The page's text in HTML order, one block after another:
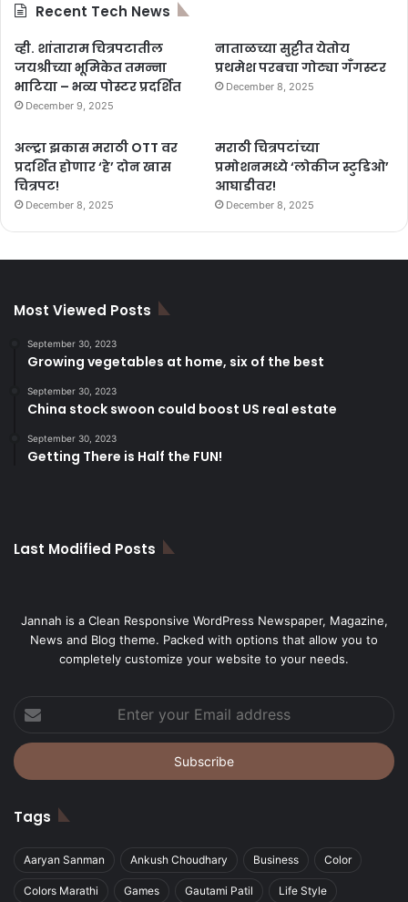
Recent Tech News
व्ही. शांताराम चित्रपटातील
जयश्रीच्या भूमिकेत तमन्ना
भाटिया – भव्य पोस्टर प्रदर्शित
December 9, 2025
नाताळच्या सुट्टीत येतोय
प्रथमेश परबचा गोट्या गँगस्टर
December 8, 2025
अल्ट्रा झकास मराठी OTT वर
प्रदर्शित होणार ‘हे’ दोन खास
चित्रपट!
December 8, 2025
मराठी चित्रपटांच्या
प्रमोशनमध्ये ‘लोकीज स्टुडिओ’
आघाडीवर!
December 8, 2025
Most Viewed Posts
September 30, 2023
Growing vegetables at home, six of the best
September 30, 2023
China stock swoon could boost US real estate
September 30, 2023
Getting There is Half the FUN!
Last Modified Posts
Jannah is a Clean Responsive WordPress Newspaper, Magazine,
News and Blog theme. Packed with options that allow you to
completely customize your website to your needs.
your
Email
address
Tags
Aaryan Sanman Ankush Choudhary Business Color
Colors Marathi Games Gautami Patil Life Style